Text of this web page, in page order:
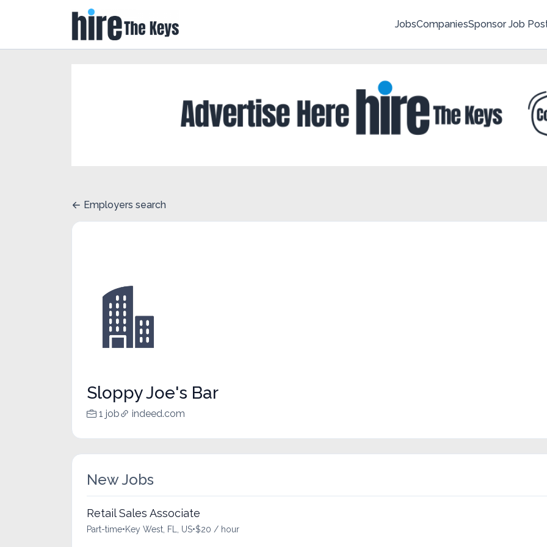
JobsCompaniesSponsor Job
Employers search
Sloppy Joe's Bar
1 job indeed.com
New Jobs
Retail Sales Associate
Part-time•Key West, FL, US•$20 / hour